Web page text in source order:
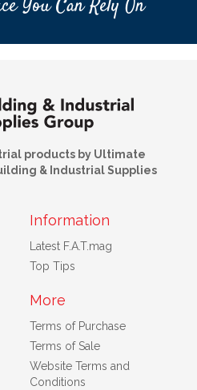
You Can Rely On
products by Ultimate
& Industrial Supplies
Information
Latest F.A.T.mag
Top Tips
More
Terms of Purchase
Terms of Sale
Website Terms and
Conditions